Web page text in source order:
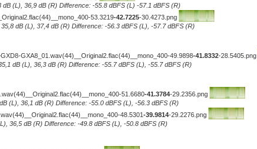
(L), 36,9 dB (R) Difference: -55.8 dBFS (L) -57.1 dBFS (R)
53.3219-42.7225-30.4273.png
dB (L), 37,4 dB (R) Difference: -56.3 dBFS (L), -57.7 dBFS (R)
GXA8_01.wav(44)__Original2.flac(44)__mono_400-49.9898-41.8332-28.5405.png
dB (L), 36,3 dB (R) Difference: -55.7 dBFS (L), -55.7 dBFS (R)
51.6680-41.3784-29.2356.png
(L), 36,1 dB (R) Difference: -55.0 dBFS (L), -56.3 dBFS (R)
48.5301-39.9814-29.2276.png
36,5 dB (R) Difference: -49.8 dBFS (L), -50.8 dBFS (R)